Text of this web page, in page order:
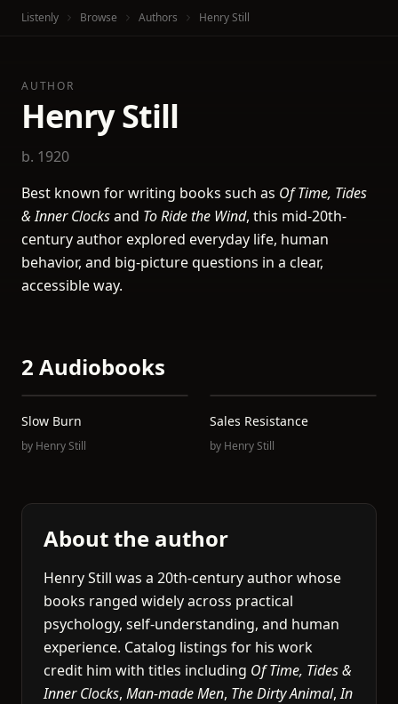
Listenly Browse Authors Henry Still
AUTHOR
Henry Still
b. 1920
Best known for writing books such as Of Time, Tides
& Inner Clocksand To Ride the Wind, this mid-20th-
century author explored everyday life, human
behavior, and big-picture questions in a clear,
accessible way.
2 Audiobooks
Slow Burn
by Henry Still
Sales Resistance
by Henry Still
About the author
Henry Still was a 20th-century author whose
books ranged widely across practical
psychology, self-understanding, and human
experience. Catalog listings for his work
credit him with titles including Of Time, Tides &
Inner Clocks, Man-made Men, The Dirty Animal,In